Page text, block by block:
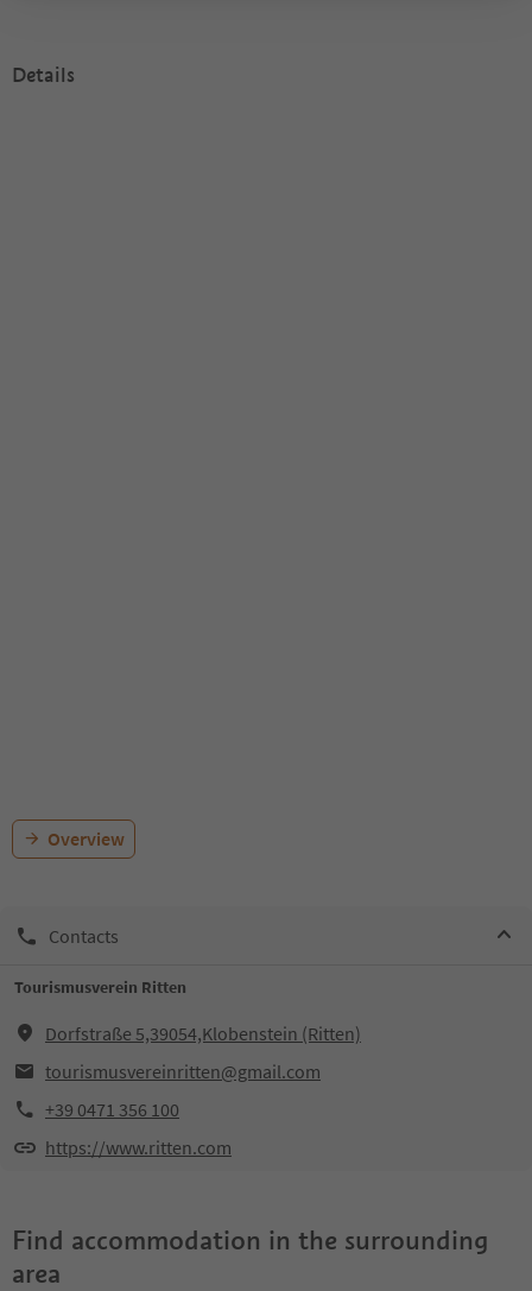
Details
Overview
Contacts
Tourismusverein Ritten
Dorfstraße 5,39054,Klobenstein (Ritten)
tourismusvereinritten@gmail.com
+39 0471 356 100
https://www.ritten.com
Find accommodation in the surrounding
area